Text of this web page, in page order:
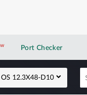
New application
Port Checker
OS 12.3X48-D10